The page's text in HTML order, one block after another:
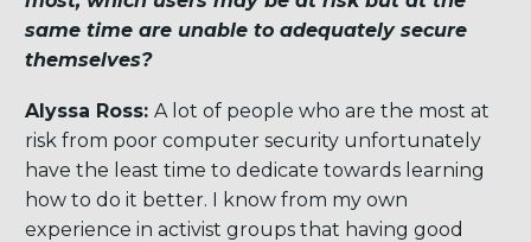
same time are unable to adequately secure
themselves?
Alyssa Ross: A lot of people who are the most at
risk from poor computer security unfortunately
have the least time to dedicate towards learning
how to do it better. I know from my own
experience in activist groups that having good